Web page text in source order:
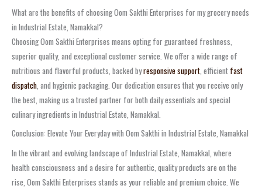
What are the benefits of choosing Oom Sakthi Enterprises for my grocery needs
in Industrial Estate, Namakkal?
Choosing Oom Sakthi Enterprises means opting for guaranteed freshness,
superior quality, and exceptional customer service. We offer a wide range of
nutritious and flavorful products, backed byresponsive support , efficient fast
dispatch , and hygienic packaging. Our dedication ensures that you receive only
the best, making us a trusted partner for both daily essentials and special
culinary ingredients in Industrial Estate, Namakkal.
Conclusion: Elevate Your Everyday with Oom Sakthi in Industrial Estate, Namakkal
In the vibrant and evolving landscape of Industrial Estate, Namakkal, where
health consciousness and a desire for authentic, quality products are on the
rise, Oom Sakthi Enterprises stands as your reliable and premium choice. We